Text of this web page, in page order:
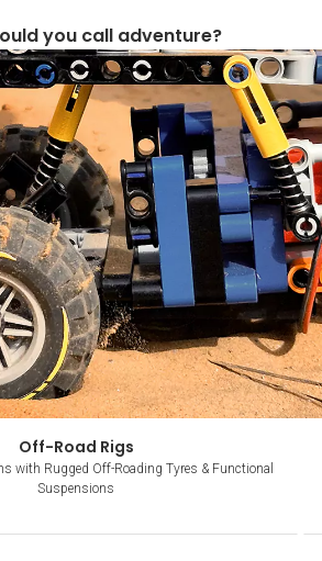
you call adventure?
Off-Road Rigs
with Rugged Off-Roading Tyres & Functional
Suspensions